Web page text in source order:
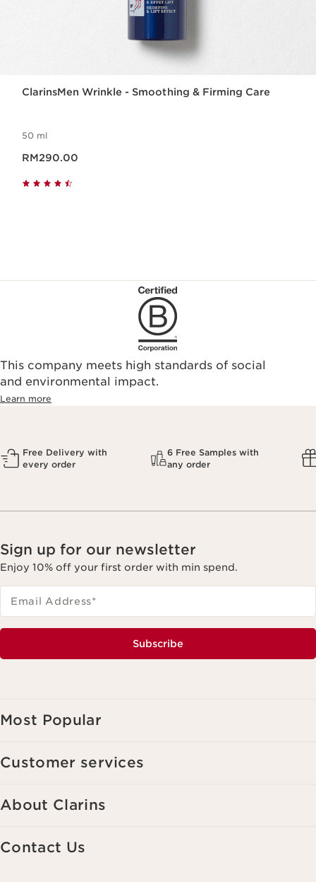
ClarinsMen Wrinkle - Smoothing & Firming Care
50 ml
RM290.00
This company meets high standards of social
and environmental impact.
Learn more
Free Delivery with
every order
6 Free Samples with
any order
Sign up for our newsletter
Enjoy 10% off your first order with min spend.
Email Address*
Subscribe
Most Popular
Customer services
About Clarins
Contact Us